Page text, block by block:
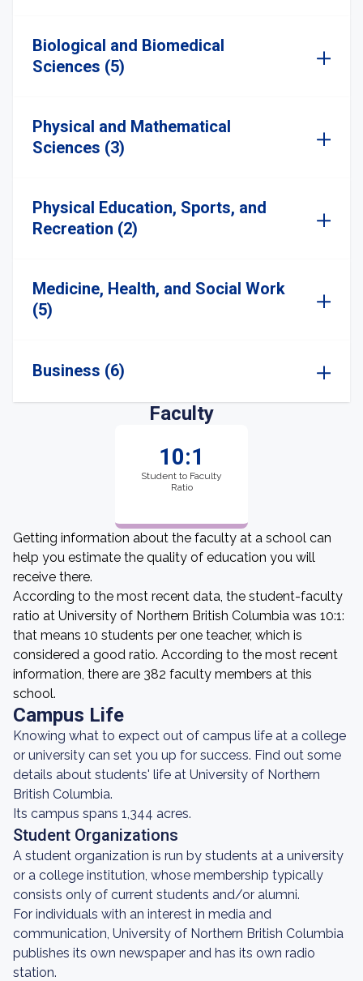
Biological and Biomedical
Sciences (5)
Physical and Mathematical
Sciences (3)
Physical Education, Sports, and
Recreation (2)
Medicine, Health, and Social Work
(5)
Business (6)
Faculty
10:1
Student to Faculty
Ratio
Getting information about the faculty at a school can
help you estimate the quality of education you will
receive there.
According to the most recent data, the student-faculty
ratio at University of Northern British Columbia was 10:1:
that means 10 students per one teacher, which is
considered a good ratio. According to the most recent
information, there are 382 faculty members at this
school.
Campus Life
Knowing what to expect out of campus life at a college
or university can set you up for success. Find out some
details about students' life at University of Northern
British Columbia.
Its campus spans 1,344 acres.
Student Organizations
A student organization is run by students at a university
or a college institution, whose membership typically
consists only of current students and/or alumni.
For individuals with an interest in media and
communication, University of Northern British Columbia
publishes its own newspaper and has its own radio
station.